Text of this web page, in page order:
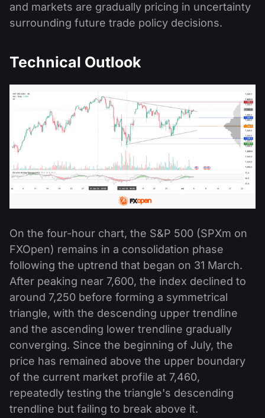
and markets are gradually pricing in uncertainty
surrounding future trade policy decisions.
Technical Outlook
On the four-hour chart, the S&P 500 (SPXm on
FXOpen) remains in a consolidation phase
following the uptrend that began on 31 March.
After peaking near 7,600, the index declined to
around 7,250 before forming a symmetrical
triangle, with the descending upper trendline
and the ascending lower trendline gradually
converging. Since the beginning of July, the
price has remained above the upper boundary
of the current market profile at 7,460,
repeatedly testing the triangle's descending
trendline but failing to break above it.